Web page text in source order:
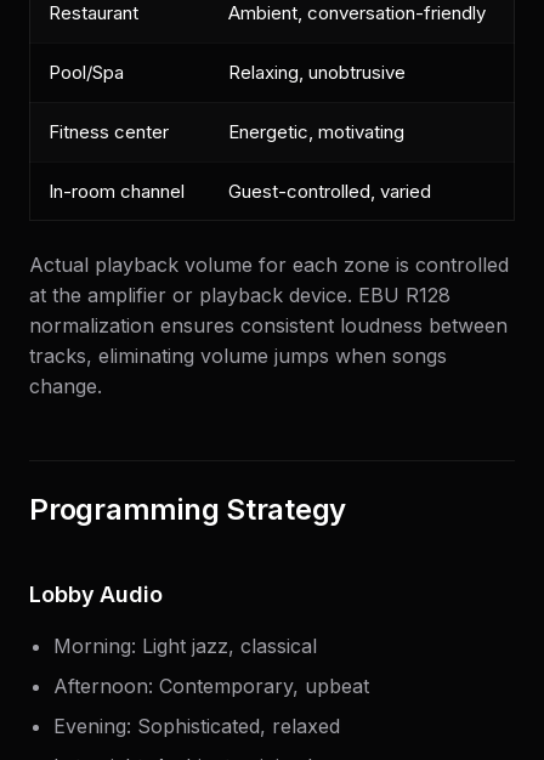
Restaurant Ambient, conversation-friendly
Pool/Spa Relaxing, unobtrusive
Fitness center Energetic, motivating
In-room channel Guest-controlled, varied
Actual playback volume for each zone is controlled
at the amplifier or playback device. EBU R128
normalization ensures consistent loudness between
tracks, eliminating volume jumps when songs
change.
Programming Strategy
Lobby Audio
Morning: Light jazz, classical
Afternoon: Contemporary, upbeat
Evening: Sophisticated, relaxed